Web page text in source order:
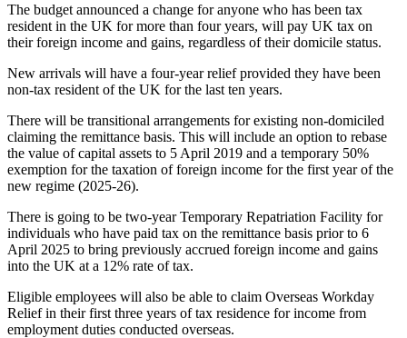
The budget announced a change for anyone who has been tax
resident in the UK for more than four years, will pay UK tax on
their foreign income and gains, regardless of their domicile status.
New arrivals will have a four-year relief provided they have been
non-tax resident of the UK for the last ten years.
There will be transitional arrangements for existing non-domiciled
claiming the remittance basis. This will include an option to rebase
the value of capital assets to 5 April 2019 and a temporary 50%
exemption for the taxation of foreign income for the first year of the
new regime (2025-26).
There is going to be two-year Temporary Repatriation Facility for
individuals who have paid tax on the remittance basis prior to 6
April 2025 to bring previously accrued foreign income and gains
into the UK at a 12% rate of tax.
Eligible employees will also be able to claim Overseas Workday
Relief in their first three years of tax residence for income from
employment duties conducted overseas.